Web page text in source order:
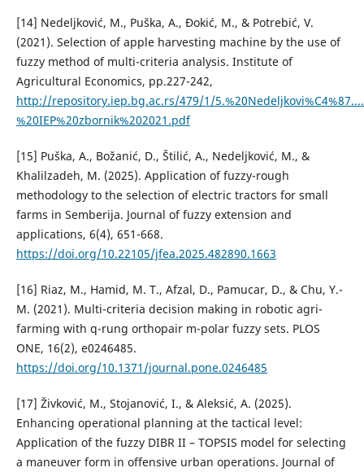
[14] Nedeljković, M., Puška, A., Đokić, M., & Potrebić, V.
(2021). Selection of apple harvesting machine by the use of
fuzzy method of multi-criteria analysis. Institute of
Agricultural Economics, pp.227-242,
http://repository.iep.bg.ac.rs/479/1/
%20IEP%20zbornik%202021.pdf
[15] Puška, A., Božanić, D., Štilić, A., Nedeljković, M., &
Khalilzadeh, M. (2025). Application of fuzzy-rough
methodology to the selection of electric tractors for small
farms in Semberija. Journal of fuzzy extension and
applications, 6(4), 651-668.
https://doi.org/10.22105/jfea.2025.482890.1663
[16] Riaz, M., Hamid, M. T., Afzal, D., Pamucar, D., & Chu, Y.-
M. (2021). Multi-criteria decision making in robotic agri-
farming with q-rung orthopair m-polar fuzzy sets. PLOS
ONE, 16(2), e0246485.
https://doi.org/10.1371/journal.pone.0246485
[17] Živković, M., Stojanović, I., & Aleksić, A. (2025).
Enhancing operational planning at the tactical level:
Application of the fuzzy DIBR II – TOPSIS model for selecting
a maneuver form in offensive urban operations. Journal of